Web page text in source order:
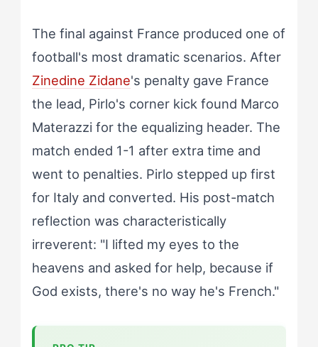
The final against France produced one of
football's most dramatic scenarios. After
Zinedine Zidane's penalty gave France
the lead, Pirlo's corner kick found Marco
Materazzi for the equalizing header. The
match ended 1-1 after extra time and
went to penalties. Pirlo stepped up first
for Italy and converted. His post-match
reflection was characteristically
irreverent: "I lifted my eyes to the
heavens and asked for help, because if
God exists, there's no way he's French."